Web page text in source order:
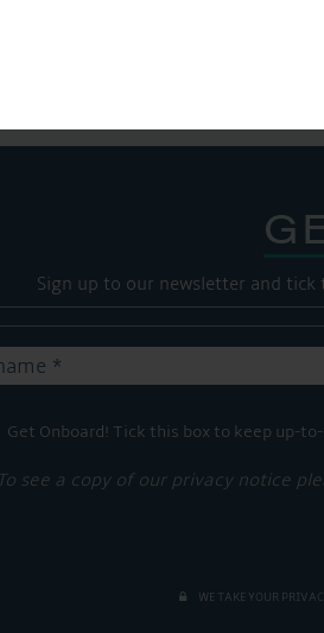
Sign up to our newsletter and
Get Onboard! Tick this box to keep up-
To see a copy of our privacy notice
WE TAKE YOUR